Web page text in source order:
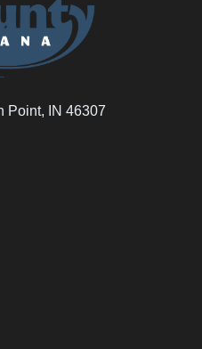
Point, IN 46307